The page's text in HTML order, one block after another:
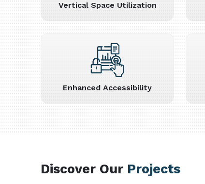
Vertical Space Utilization
Enhanced Accessibility
Discover Our Projects